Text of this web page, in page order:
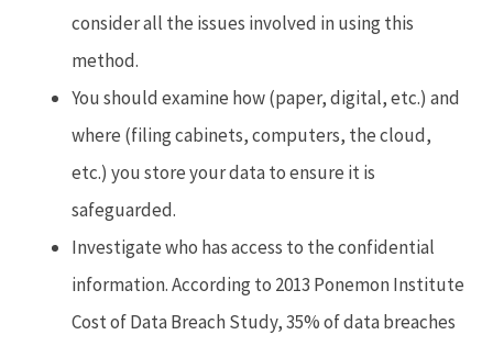
consider all the issues involved in using this
method.
You should examine how (paper, digital, etc.) and
where (filing cabinets, computers, the cloud,
etc.) you store your data to ensure it is
safeguarded.
Investigate who has access to the confidential
information. According to 2013 Ponemon Institute
Cost of Data Breach Study, 35% of data breaches